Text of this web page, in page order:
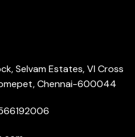
Selvam Estates, VI Cross
Chennai-600044